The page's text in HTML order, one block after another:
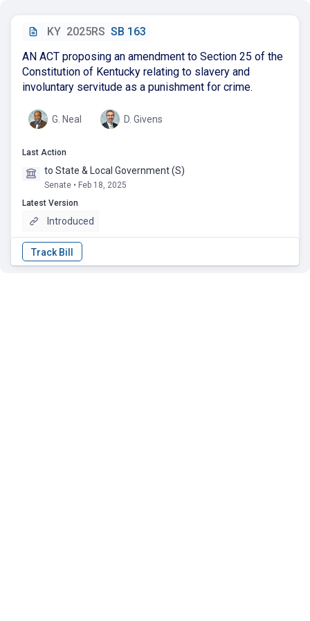
KY 2025RS SB 163
AN ACT proposing an amendment to Section 25 of the
Constitution of Kentucky relating to slavery and
involuntary servitude as a punishment for crime.
G. Neal D. Givens
Last Action
to State & Local Government (S)
Senate • Feb 18, 2025
Latest Version
Introduced